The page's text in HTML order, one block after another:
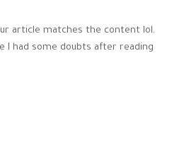
article matches the content lol.
I had some doubts after reading